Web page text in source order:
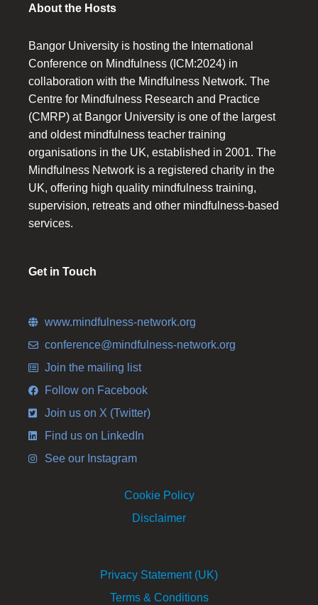
About the Hosts
Bangor University is hosting the International
Conference on Mindfulness (ICM:2024) in
collaboration with the Mindfulness Network. The
Centre for Mindfulness Research and Practice
(CMRP) at Bangor University is one of the largest
and oldest mindfulness teacher training
organisations in the UK, established in 2001. The
Mindfulness Network is a registered charity in the
UK, offering high quality mindfulness training,
supervision, retreats and other mindfulness-based
services.
Get in Touch
www.mindfulness-network.org
conference@mindfulness-network.org
Join the mailing list
Follow on Facebook
Join us on X (Twitter)
Find us on LinkedIn
See our Instagram
Cookie Policy
Disclaimer
Privacy Statement (UK)
Terms & Conditions